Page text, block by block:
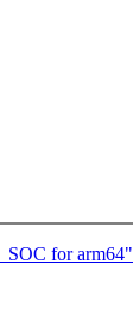
for arm64"